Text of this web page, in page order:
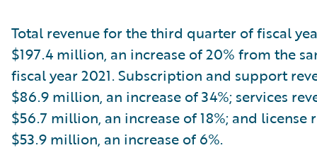
Total revenue for the third quarter of fiscal
$197.4 million, an increase of 20% from the
fiscal year 2021. Subscription and support
$86.9 million, an increase of 34%; services
$56.7 million, an increase of 18%; and license
$53.9 million, an increase of 6%.